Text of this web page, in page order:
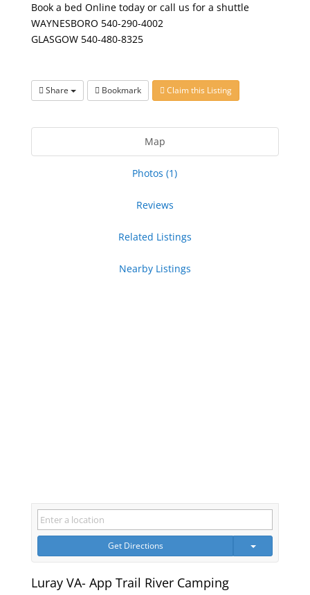
Book a bed Online today or call us for a shuttle
WAYNESBORO 540-290-4002
GLASGOW 540-480-8325
Share Bookmark Claim this Listing
Map
Photos (1)
Reviews
Related Listings
Nearby Listings
Get Directions
Luray VA- App Trail River Camping